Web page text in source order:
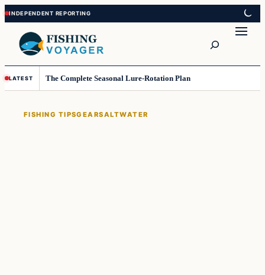
Skip
to
content
Skip
to
content
LATEST The Complete Seasonal Lure-Rotation Plan
FISHING TIPSGEARSALTWATER